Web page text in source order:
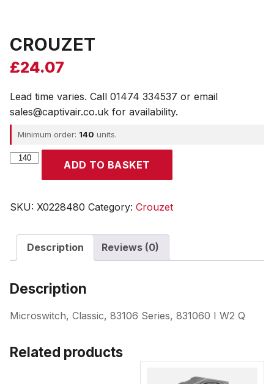
CROUZET
£24.07
Lead time varies. Call 01474 334537 or email
sales@captivair.co.uk for availability.
Minimum order: 140 units.
CROUZET
ADD TO BASKET
SKU: X0228480 Category: Crouzet
Description Reviews (0)
Description
Microswitch, Classic, 83106 Series, 831060 I W2 Q
Related products